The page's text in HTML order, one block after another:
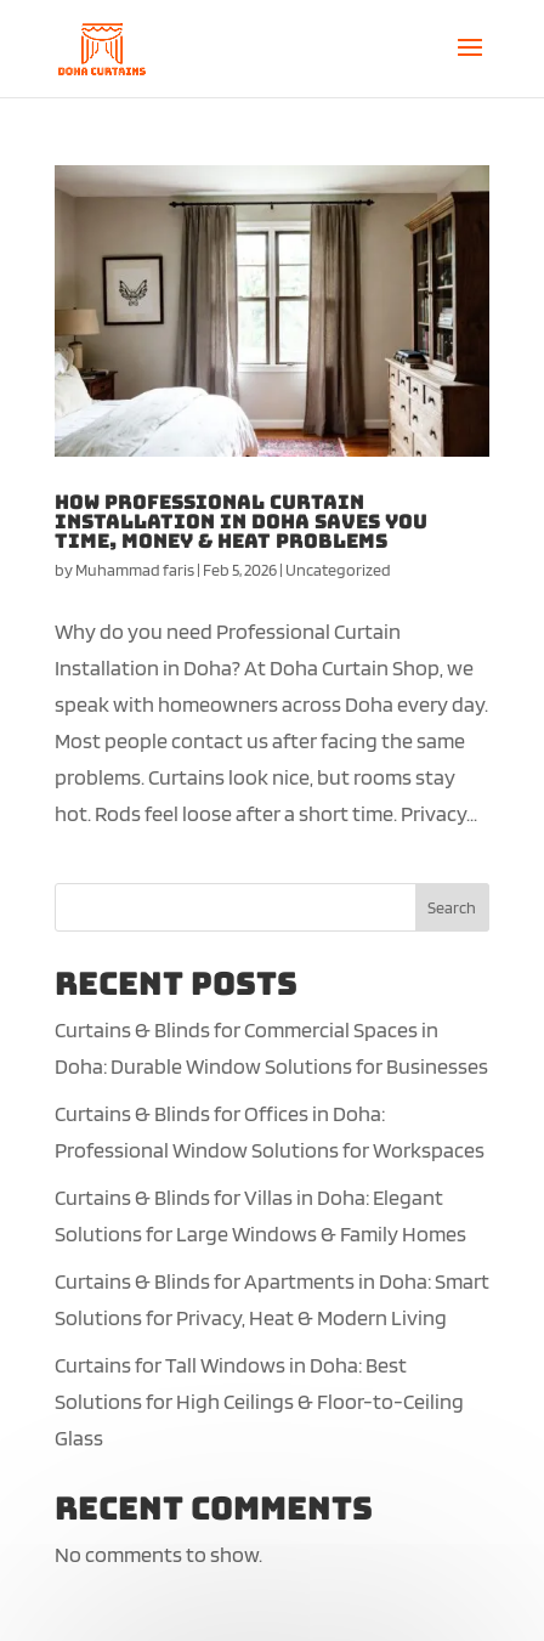
How Professional Curtain
Installation in Doha Saves You
Time, Money & Heat Problems
byMuhammad faris| Feb 5, 2026| Uncategorized
Why do you need Professional Curtain
Installation in Doha? At Doha Curtain Shop, we
speak with homeowners across Doha every day.
Most people contact us after facing the same
problems. Curtains look nice, but rooms stay
hot. Rods feel loose after a short time. Privacy...
Search
Recent Posts
Curtains & Blinds for Commercial Spaces in
Doha: Durable Window Solutions for Businesses
Curtains & Blinds for Offices in Doha:
Professional Window Solutions for Workspaces
Curtains & Blinds for Villas in Doha: Elegant
Solutions for Large Windows & Family Homes
Curtains & Blinds for Apartments in Doha: Smart
Solutions for Privacy, Heat & Modern Living
Curtains for Tall Windows in Doha: Best
Solutions for High Ceilings & Floor-to-Ceiling
Glass
Recent Comments
No comments to show.